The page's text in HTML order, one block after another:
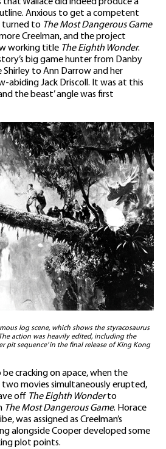
that Wallace did indeed produce a
Anxious to get a competent
turned to The Most Dangerous Game
Creelman, and the project
working title The Eighth Wonder.
big game hunter from Danby
Shirley to Ann Darrow and her
abiding Jack Driscoll. It was at this
the beast’ angle was first
log scene, which shows the styracosaurus
action was heavily edited, including the
pit sequence’ in the final release of King Kong
be cracking on apace, when the
two movies simultaneously erupted,
off The Eighth Wonderto
The Most Dangerous Game. Horace
was assigned as Creelman’s
alongside Cooper developed some
plot points.